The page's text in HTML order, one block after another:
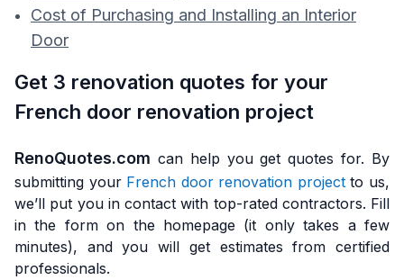
Cost of Purchasing and Installing an Interior
Door
Get 3 renovation quotes for your
French door renovation project
RenoQuotes.com can help you get quotes for. By
submitting your French door renovation projectto us,
we’ll put you in contact with top-rated contractors. Fill
in the form on the homepage (it only takes a few
minutes), and you will get estimates from certified
professionals.